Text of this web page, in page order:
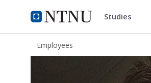
NTNU Home
ntnu.edu Studies
Employees